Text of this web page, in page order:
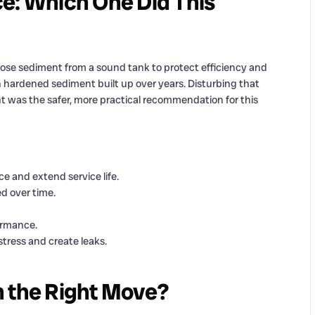
sediment from a sound tank to protect efficiency and
sediment built up over years. Disturbing that
was the safer, more practical recommendation for this
and extend service life.
over time.
and create leaks.
the Right Move?